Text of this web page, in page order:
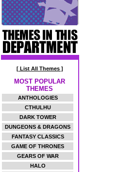
[ List All Themes ]
MOST POPULAR
THEMES
ANTHOLOGIES
CTHULHU
DARK TOWER
DUNGEONS & DRAGONS
FANTASY CLASSICS
GAME OF THRONES
GEARS OF WAR
HALO